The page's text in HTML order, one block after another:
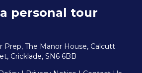
personal tour
Prep, The Manor House, Calcutt
Cricklade, SN6 6BB